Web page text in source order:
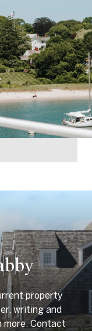
property
writing and
more. Contact